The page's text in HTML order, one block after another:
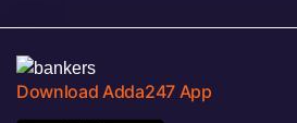
Download Adda247 App